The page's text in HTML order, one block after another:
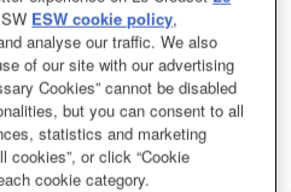
ESW cookie policy,
analyse our traffic. We also
of our site with our advertising
Cookies” cannot be disabled
but you can consent to all
statistics and marketing
cookies”, or click “Cookie
cookie category.